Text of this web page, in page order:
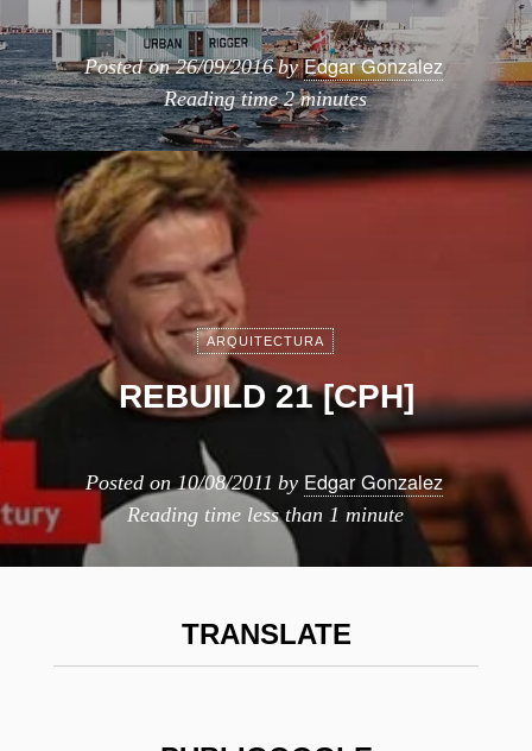
Posted on26/09/2016 byEdgar Gonzalez
Reading time2 minutes
ARQUITECTURA
REBUILD 21 [CPH]
Posted on10/08/2011 by Edgar Gonzalez
Reading time less than 1 minute
TRANSLATE